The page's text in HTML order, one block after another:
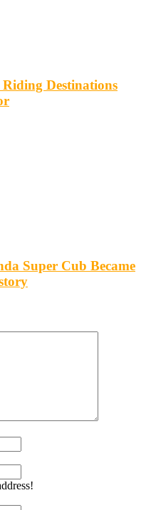
Destinations
Super Cub Became